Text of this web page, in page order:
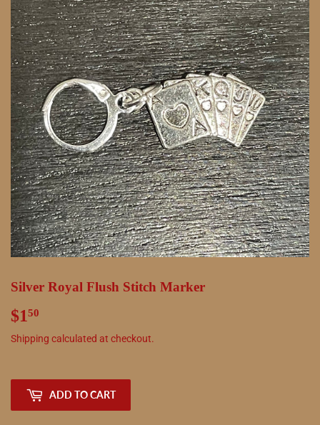
Silver Royal Flush Stitch Marker
$150
Shipping calculated at checkout.
ADD TO CART